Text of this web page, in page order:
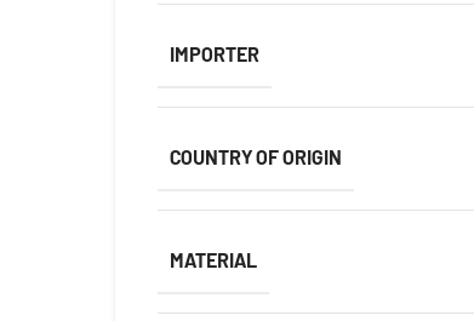
IMPORTER
COUNTRY OF ORIGIN
MATERIAL